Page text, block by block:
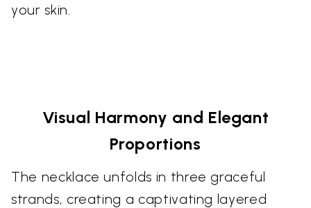
your skin.
Visual Harmony and Elegant
Proportions
The necklace unfolds in three graceful
strands, creating a captivating layered